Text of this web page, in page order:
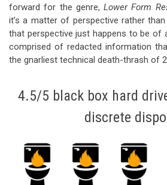
forward for the genre,Lower Form
it’s a matter of perspective rather
that perspective just happens to be of
comprised of redacted information
the gnarliest technical death-thrash of
4.5/5 black box hard
discrete